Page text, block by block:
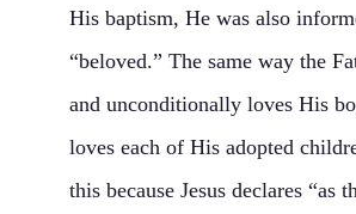
His baptism, He was also
“beloved.” The same way the
and unconditionally loves His
loves each of His adopted
this because Jesus declares “as